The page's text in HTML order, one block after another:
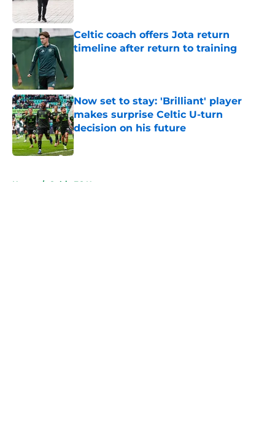
Celtic coach offers Jota return
timeline after return to training
Now set to stay: 'Brilliant' player
makes surprise Celtic U-turn
decision on his future
Published by on Invalid Date
Home / Celtic FC News